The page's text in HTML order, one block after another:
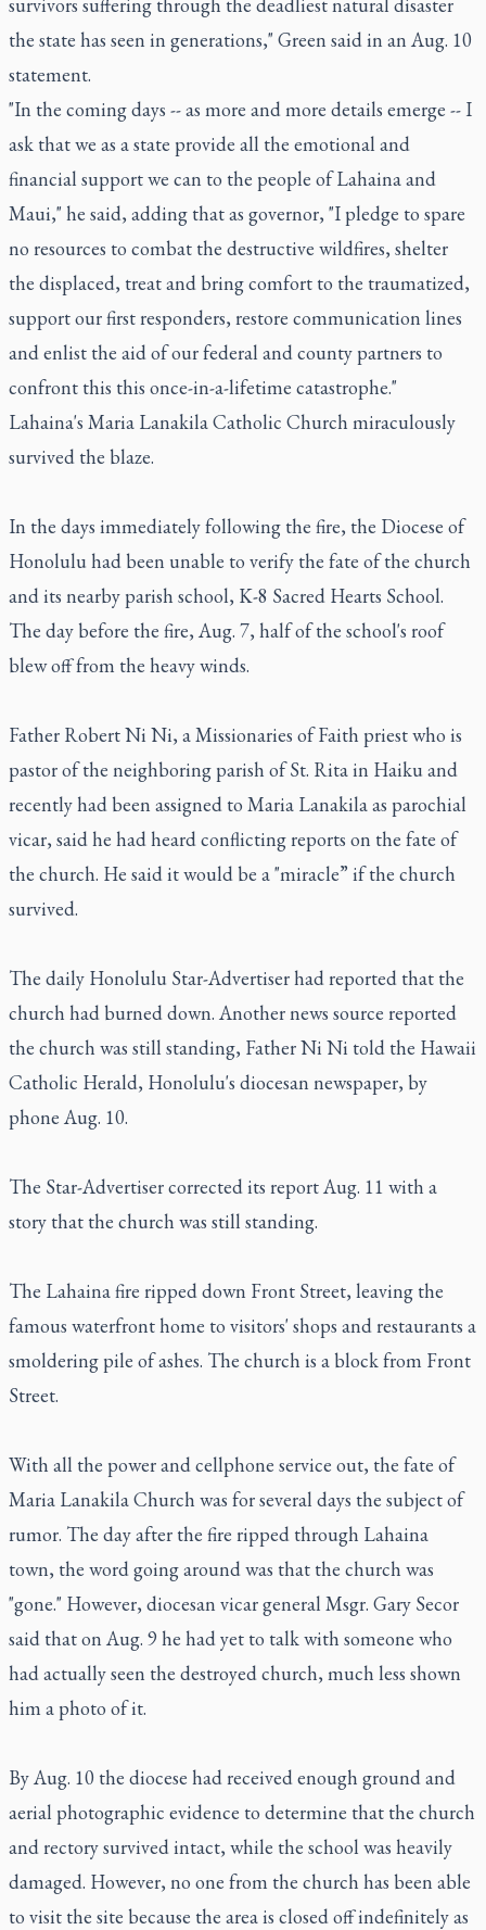
the state has seen in generations," Green said in an Aug. 10
statement.
"In the coming days -- as more and more details emerge -- I
ask that we as a state provide all the emotional and
financial support we can to the people of Lahaina and
Maui," he said, adding that as governor, "I pledge to spare
no resources to combat the destructive wildfires, shelter
the displaced, treat and bring comfort to the traumatized,
support our first responders, restore communication lines
and enlist the aid of our federal and county partners to
confront this this once-in-a-lifetime catastrophe."
Lahaina's Maria Lanakila Catholic Church miraculously
survived the blaze.
In the days immediately following the fire, the Diocese of
Honolulu had been unable to verify the fate of the church
and its nearby parish school, K-8 Sacred Hearts School.
The day before the fire, Aug. 7, half of the school's roof
blew off from the heavy winds.
Father Robert Ni Ni, a Missionaries of Faith priest who is
pastor of the neighboring parish of St. Rita in Haiku and
recently had been assigned to Maria Lanakila as parochial
vicar, said he had heard conflicting reports on the fate of
the church. He said it would be a "miracle” if the church
survived.
The daily Honolulu Star-Advertiser had reported that the
church had burned down. Another news source reported
the church was still standing, Father Ni Ni told the Hawaii
Catholic Herald, Honolulu's diocesan newspaper, by
phone Aug. 10.
The Star-Advertiser corrected its report Aug. 11 with a
story that the church was still standing.
The Lahaina fire ripped down Front Street, leaving the
famous waterfront home to visitors' shops and restaurants a
smoldering pile of ashes. The church is a block from Front
Street.
With all the power and cellphone service out, the fate of
Maria Lanakila Church was for several days the subject of
rumor. The day after the fire ripped through Lahaina
town, the word going around was that the church was
"gone." However, diocesan vicar general Msgr. Gary Secor
said that on Aug. 9 he had yet to talk with someone who
had actually seen the destroyed church, much less shown
him a photo of it.
By Aug. 10 the diocese had received enough ground and
aerial photographic evidence to determine that the church
and rectory survived intact, while the school was heavily
damaged. However, no one from the church has been able
to visit the site because the area is closed off indefinitely as